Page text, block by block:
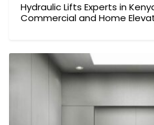
Hydraulic Lifts Experts in
Commercial and Home